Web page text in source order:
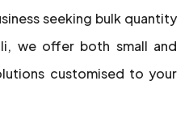
seeking bulk quantity
we offer both small and
customised to your